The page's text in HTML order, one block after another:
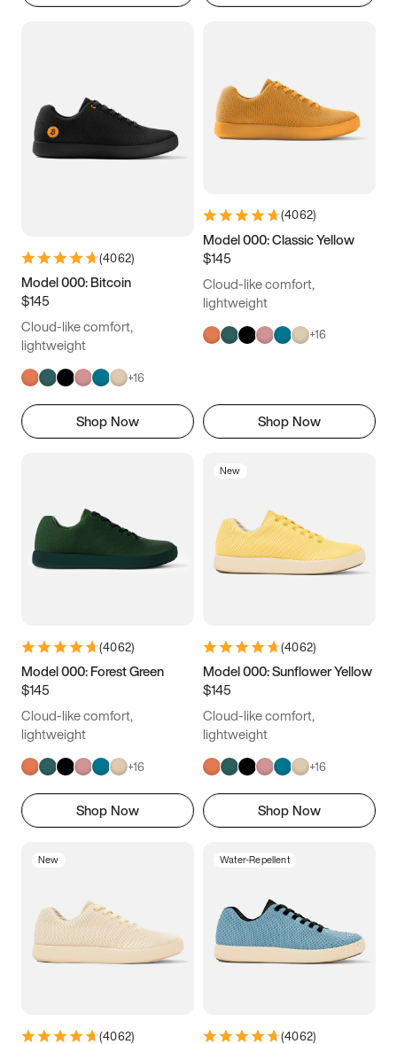
(4062)
Model 000: Bitcoin
$145
Cloud-like comfort,
lightweight
+16
Shop Now
(4062)
Model 000: Classic Yellow
$145
Cloud-like comfort,
lightweight
+16
Shop Now
(4062)
Model 000: Forest Green
$145
Cloud-like comfort,
lightweight
+16
Shop Now
New
(4062)
Model 000: Sunflower Yellow
$145
Cloud-like comfort,
lightweight
+16
Shop Now
New
(4062)
Water-Repellent
(4062)